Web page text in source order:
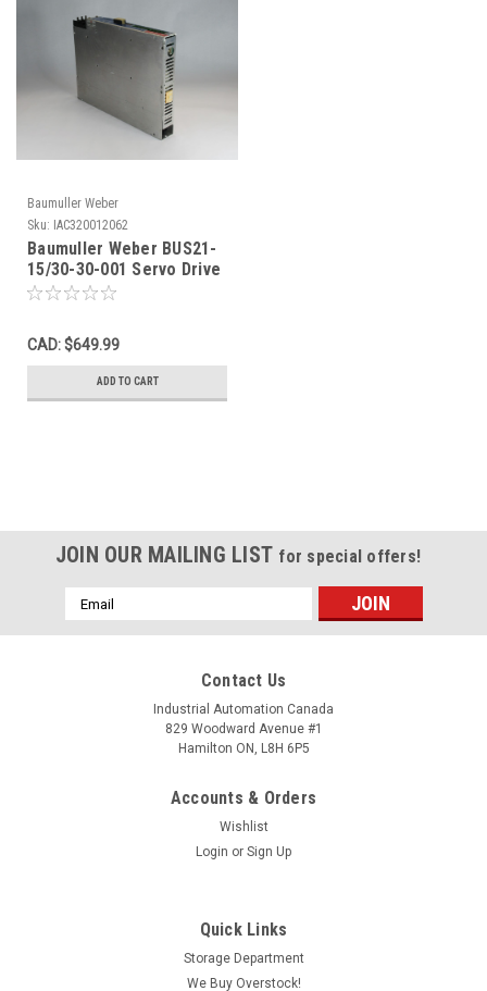
Baumuller Weber
Sku: IAC320012062
Baumuller Weber BUS21-
15/30-30-001 Servo Drive
3Ph 0-200V 15A SHELF
CAD: $649.99
ADD TO CART
JOIN OUR MAILING LIST for special offers!
Email
Address
Contact Us
Industrial Automation Canada
829 Woodward Avenue #1
Hamilton ON, L8H 6P5
Accounts & Orders
Wishlist
Login or Sign Up
Quick Links
Storage Department
We Buy Overstock!